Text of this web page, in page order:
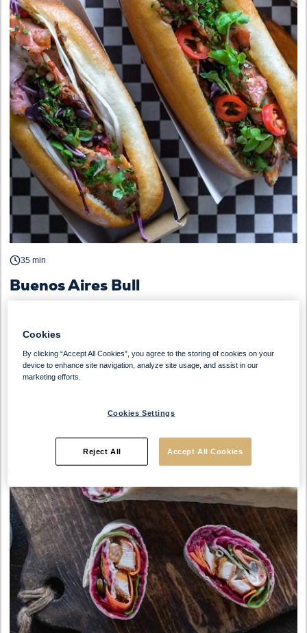
35 min
Buenos Aires Bull
STREET FOOD
Cookies
By clicking “Accept All Cookies”, you agree to the storing of cookies on your
device to enhance site navigation, analyze site usage, and assist in our
marketing efforts.
Cookies Settings
Reject All Accept All Cookies